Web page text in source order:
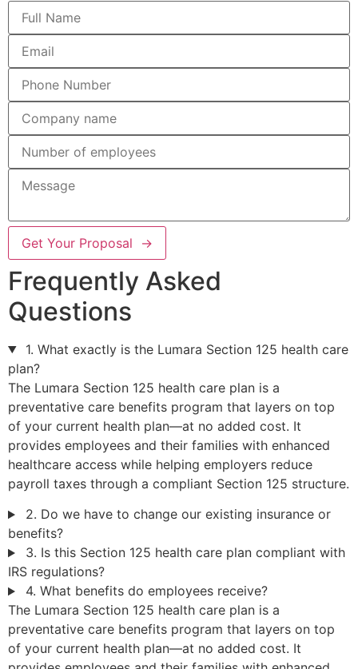
Get Your Proposal →
Frequently Asked
Questions
1. What exactly is the Lumara Section 125 health care
plan?
The Lumara Section 125 health care plan is a
preventative care benefits program that layers on top
of your current health plan—at no added cost. It
provides employees and their families with enhanced
healthcare access while helping employers reduce
payroll taxes through a compliant Section 125 structure.
2. Do we have to change our existing insurance or
benefits?
3. Is this Section 125 health care plan compliant with
IRS regulations?
4. What benefits do employees receive?
The Lumara Section 125 health care plan is a
preventative care benefits program that layers on top
of your current health plan—at no added cost. It